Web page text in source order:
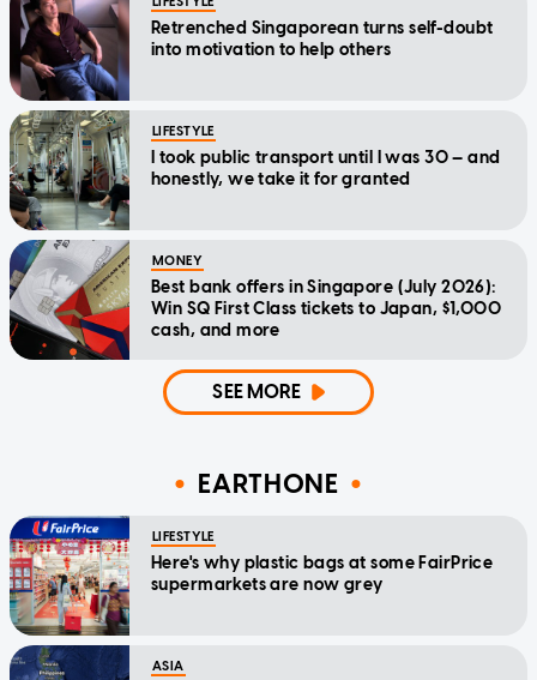
Retrenched Singaporean turns self-doubt
into motivation to help others
LIFESTYLE
I took public transport until I was 30 — and
honestly, we take it for granted
MONEY
Best bank offers in Singapore (July 2026):
Win SQ First Class tickets to Japan, $1,000
cash, and more
SEE MORE
EARTHONE
LIFESTYLE
Here's why plastic bags at some FairPrice
supermarkets are now grey
ASIA